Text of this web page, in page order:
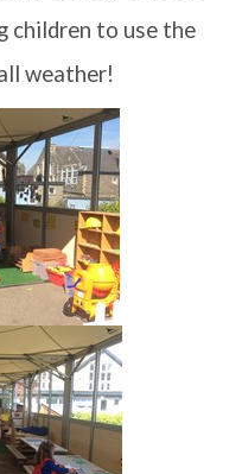
children to use the
weather!